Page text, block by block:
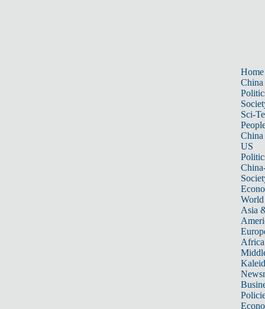
Home
China
Sci-
China
US
World
Asia
Africa